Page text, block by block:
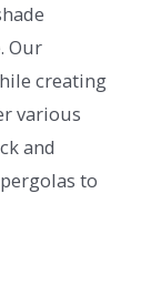
Our
creating
various
and
to